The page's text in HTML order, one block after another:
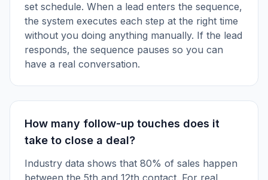
set schedule. When a lead enters the sequence,
the system executes each step at the right time
without you doing anything manually. If the lead
responds, the sequence pauses so you can
have a real conversation.
How many follow-up touches does it
take to close a deal?
Industry data shows that 80% of sales happen
between the 5th and 12th contact. For real